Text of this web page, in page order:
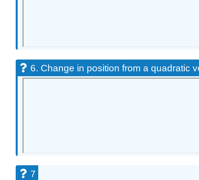
6. Change in position from a quadratic
7